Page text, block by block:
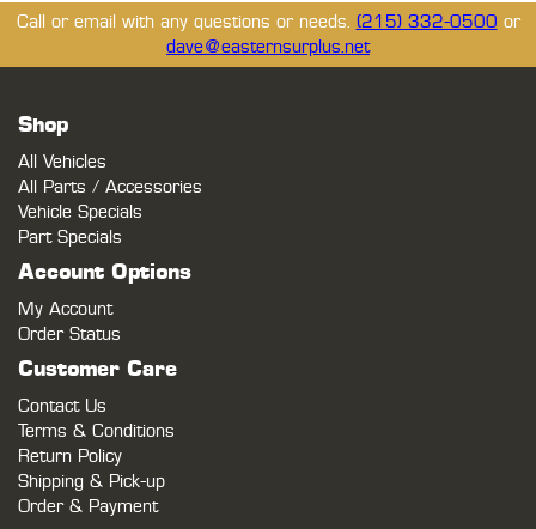
Call or email with any questions or needs. (215) 332-0500 or
dave@easternsurplus.net
Shop
All Vehicles
All Parts / Accessories
Vehicle Specials
Part Specials
Account Options
My Account
Order Status
Customer Care
Contact Us
Terms & Conditions
Return Policy
Shipping & Pick-up
Order & Payment